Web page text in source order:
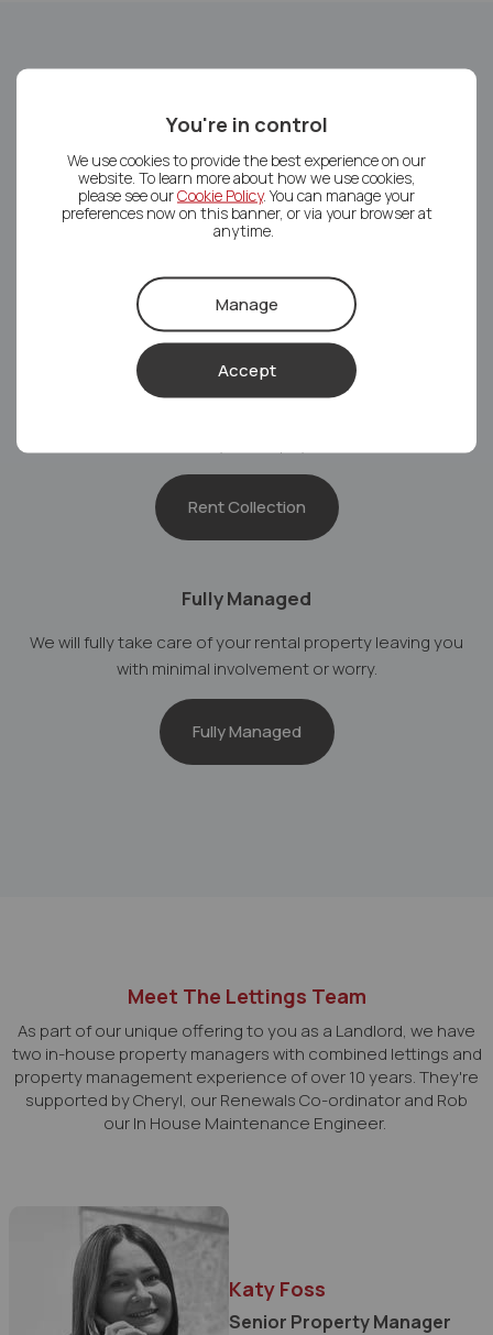
You're in control
We use cookies to provide the best experience on our
website. To learn more about how we use cookies,
please see ourCookie Policy. You can manage your
preferences now on this banner, or via your browser at
anytime.
Manage
Accept
Tenant Find
We will find you a tenant and organise the tenancy,
whilst you deal with the rest of the day-to-day.
Tenant Find
Rent Collection
Rent Collection
Fully Managed
We will fully take care of your rental property leaving you
with minimal involvement or worry.
Fully Managed
Meet The Lettings Team
As part of our unique offering to you as a Landlord, we have
two in-house property managers with combined lettings and
property management experience of over 10 years. They're
supported by Cheryl, our Renewals Co-ordinator and Rob
our In House Maintenance Engineer.
Katy Foss
Senior Property Manager